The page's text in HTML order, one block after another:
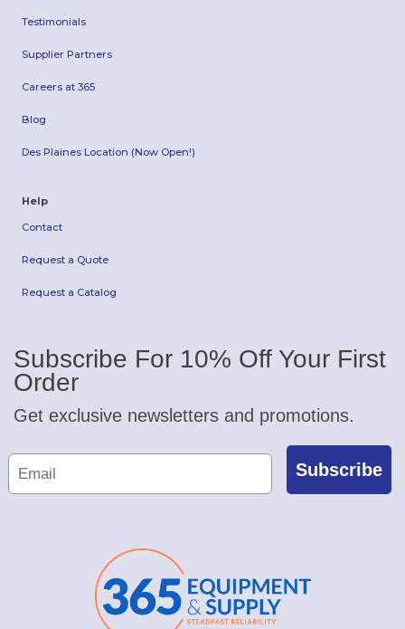
Testimonials
Supplier Partners
Careers at 365
Blog
Des Plaines Location (Now Open!)
Help
Contact
Request a Quote
Request a Catalog
Subscribe For 10% Off Your First
Order
Get exclusive newsletters and promotions.
Subscribe